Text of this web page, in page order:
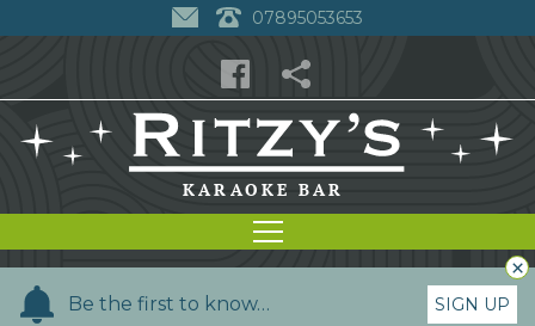
07895053653
Be the first to know…
Y
SIGN UP
×